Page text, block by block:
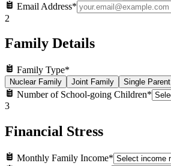
Email Address*
2
Family Details
Family Type*
Nuclear Family Joint Family Single Parent
Number of School-going Children*
3
Financial Stress
Monthly Family Income*